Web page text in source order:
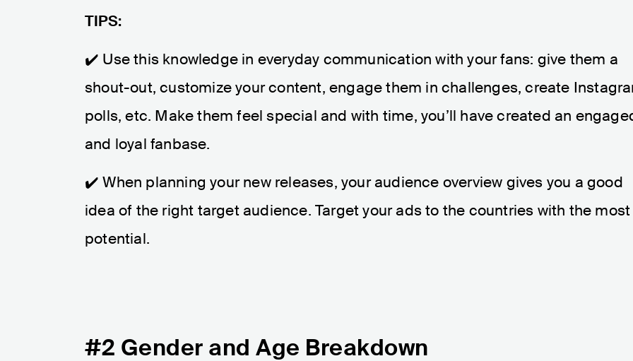
TIPS:
✔️ Use this knowledge in everyday communication with your fans: give them a
shout-out, customize your content, engage them in challenges, create
polls, etc. Make them feel special and with time, you’ll have created an
and loyal fanbase.
✔️ When planning your new releases, your audience overview gives you a good
idea of the right target audience. Target your ads to the countries with the most
potential.
#2 Gender and Age Breakdown